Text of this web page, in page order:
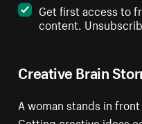
Creative Brain
A woman stands in
Get first access to
content.